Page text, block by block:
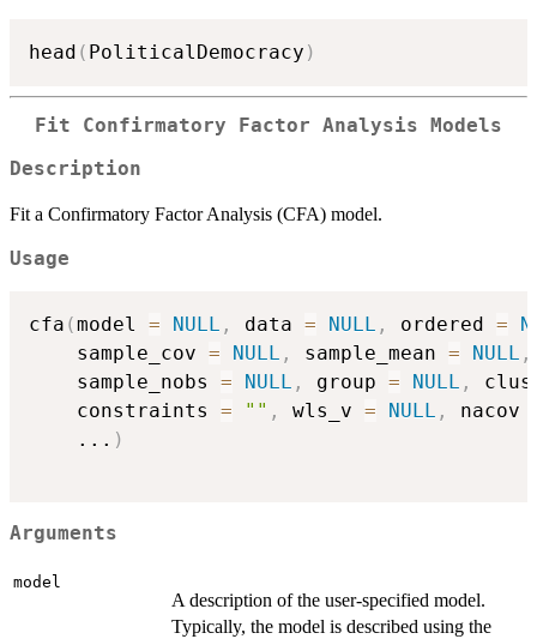
head ( PoliticalDemocracy )
Fit Confirmatory Factor Analysis Models
Description
Fit a Confirmatory Factor Analysis (CFA) model.
Usage
cfa (model = NULL , data = NULL , ordered =
    sample_cov
= NULL , sample_mean = NULL ,
    sample_nobs
= NULL , group = NULL ,
    constraints
= "" , wls_v = NULL , nacov
... )
Arguments
model
A description of the user-specified model.
Typically, the model is described using the